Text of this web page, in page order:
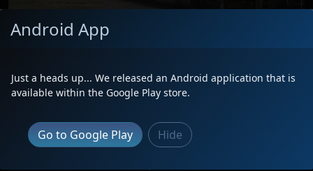
Date
5/25/2024
Description
Trailing 2nd 3 Locomotive Consist.
Android App
Just a heads up... We released an Android application that is
available within the Google Play store.
Go to Google Play Hide